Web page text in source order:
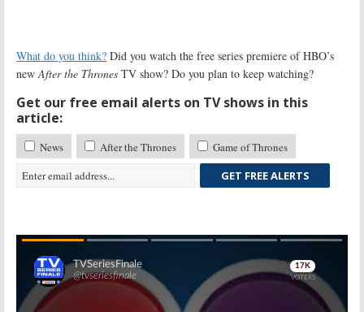
What do you think? Did you watch the free series premiere of HBO’s
newAfter the Thrones TV show? Do you plan to keep watching?
Get our free email alerts on TV shows in this
article:
News After the Thrones
Game of Thrones
GET FREE ALERTS
Skip